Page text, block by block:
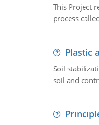
This Project
process
Plastic
Soil
soil and